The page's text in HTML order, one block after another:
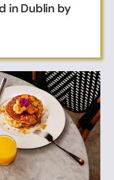
in Dublin by